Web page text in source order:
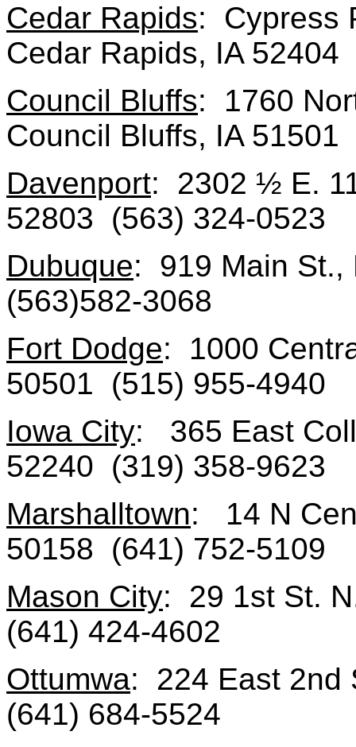
Cedar Rapids: Cypress
Cedar Rapids, IA
Council Bluffs: 1760
Council Bluffs, IA
Davenport: 2302 ½ E.
52803 (563) 324-0523
Dubuque: 919 Main St.,
(563)582-3068
Fort Dodge: 1000
50501 (515) 955-4940
Iowa City: 365 East
52240 (319) 358-9623
Marshalltown: 14 N
50158 (641) 752-5109
Mason City: 29 1st St.
(641) 424-4602
Ottumwa: 224 East 2nd
(641) 684-5524